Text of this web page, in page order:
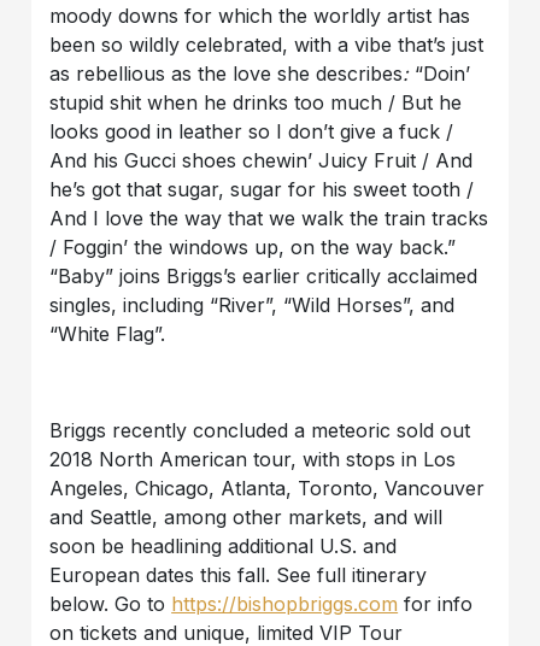
moody downs for which the worldly artist has
been so wildly celebrated, with a vibe that’s just
as rebellious as the love she describes: “Doin’
stupid shit when he drinks too much / But he
looks good in leather so I don’t give a fuck /
And his Gucci shoes chewin’ Juicy Fruit / And
he’s got that sugar, sugar for his sweet tooth /
And I love the way that we walk the train tracks
/ Foggin’ the windows up, on the way back.”
“Baby” joins Briggs’s earlier critically acclaimed
singles, including “River”, “Wild Horses”, and
“White Flag”.
Briggs recently concluded a meteoric sold out
2018 North American tour, with stops in Los
Angeles, Chicago, Atlanta, Toronto, Vancouver
and Seattle, among other markets, and will
soon be headlining additional U.S. and
European dates this fall. See full itinerary
below. Go to https://bishopbriggs.com for info
on tickets and unique, limited VIP Tour